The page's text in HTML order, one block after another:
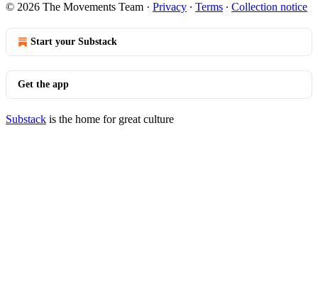
© 2026 The Movements Team · Privacy ∙ Terms ∙ Collection notice
Start your Substack
Get the app
Substack is the home for great culture